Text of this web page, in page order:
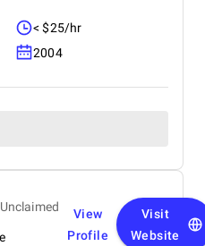
< $25/hr
2004
Unclaimed
View
Profile
Visit
Website